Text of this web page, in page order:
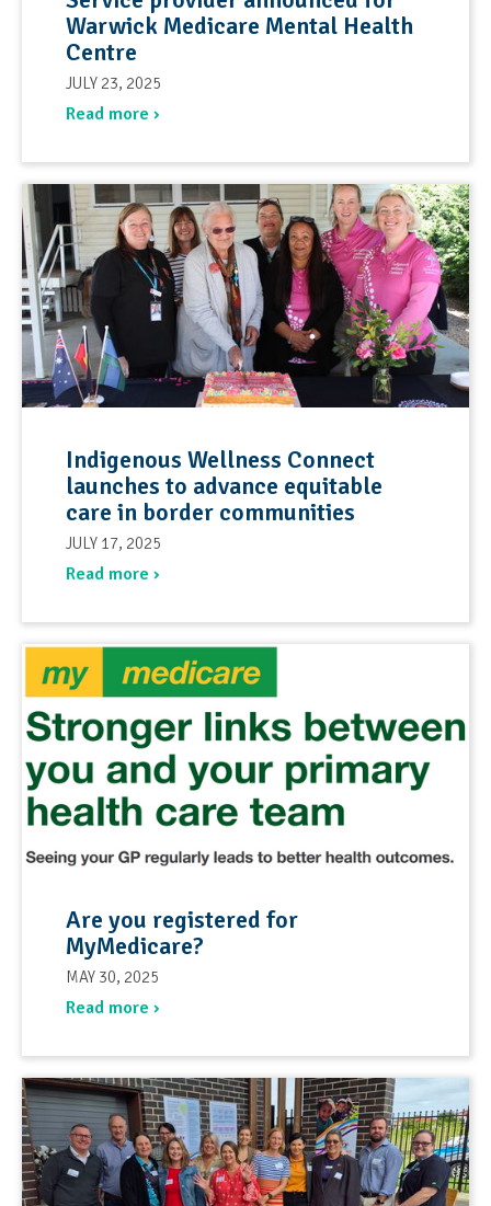
Warwick Medicare Mental Health
Centre
JULY 23, 2025
Read more ›
Indigenous Wellness Connect
launches to advance equitable
care in border communities
JULY 17, 2025
Read more ›
Are you registered for
MyMedicare?
MAY 30, 2025
Read more ›